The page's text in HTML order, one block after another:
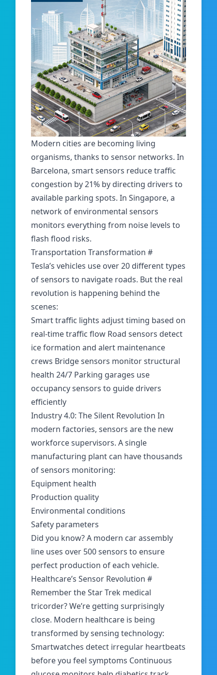
Modern cities are becoming living
organisms, thanks to sensor networks. In
Barcelona, smart sensors reduce traffic
congestion by 21% by directing drivers to
available parking spots. In Singapore, a
network of environmental sensors
monitors everything from noise levels to
flash flood risks.
Transportation Transformation #
Tesla’s vehicles use over20 different types
of sensors to navigate roads. But the real
revolution is happening behind the
scenes:
Smart traffic lights adjust timing based on
real-time traffic flow Road sensors detect
ice formation and alert maintenance
crews Bridge sensors monitor structural
health 24/7 Parking garages use
occupancy sensors to guide drivers
efficiently
Industry 4.0: The Silent Revolution In
modern factories, sensors are the new
workforce supervisors. A single
manufacturing plant can have thousands
of sensors monitoring:
Equipment health
Production quality
Environmental conditions
Safety parameters
Did you know? A modern car assembly
line uses over 500 sensors to ensure
perfect production of each vehicle.
Healthcare’s Sensor Revolution #
Remember the Star Trek medical
tricorder? We’re getting surprisingly
close. Modern healthcare is being
transformed by sensing technology:
Smartwatches detect irregular heartbeats
before you feel symptoms Continuous